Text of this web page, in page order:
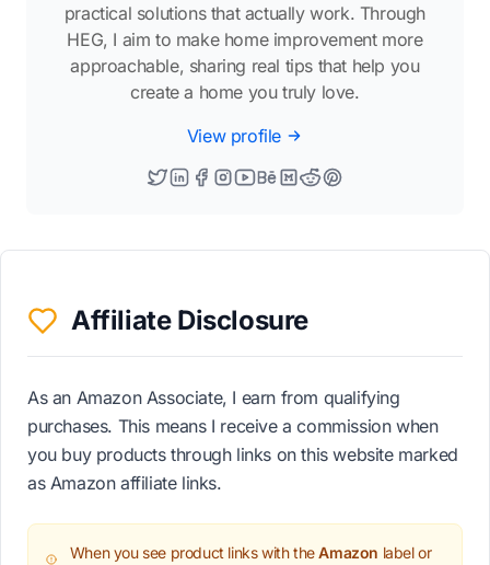
practical solutions that actually work. Through
HEG, I aim to make home improvement more
approachable, sharing real tips that help you
create a home you truly love.
View profile
Affiliate Disclosure
As an Amazon Associate, I earn from qualifying
purchases. This means I receive a commission when
you buy products through links on this website marked
as Amazon affiliate links.
When you see product links with theAmazon label or